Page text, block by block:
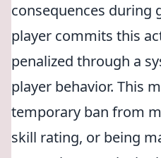
consequences during
player commits this
penalized through a
player behavior. This
temporary ban from
skill rating, or being